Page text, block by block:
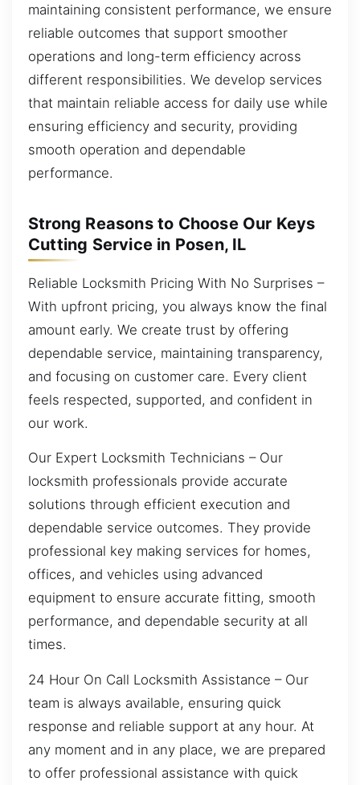
maintaining consistent performance, we ensure
reliable outcomes that support smoother
operations and long-term efficiency across
different responsibilities. We develop services
that maintain reliable access for daily use while
ensuring efficiency and security, providing
smooth operation and dependable
performance.
Strong Reasons to Choose Our Keys
Cutting Service in Posen, IL
Reliable Locksmith Pricing With No Surprises –
With upfront pricing, you always know the final
amount early. We create trust by offering
dependable service, maintaining transparency,
and focusing on customer care. Every client
feels respected, supported, and confident in
our work.
Our Expert Locksmith Technicians – Our
locksmith professionals provide accurate
solutions through efficient execution and
dependable service outcomes. They provide
professional key making services for homes,
offices, and vehicles using advanced
equipment to ensure accurate fitting, smooth
performance, and dependable security at all
times.
24 Hour On Call Locksmith Assistance – Our
team is always available, ensuring quick
response and reliable support at any hour. At
any moment and in any place, we are prepared
to offer professional assistance with quick